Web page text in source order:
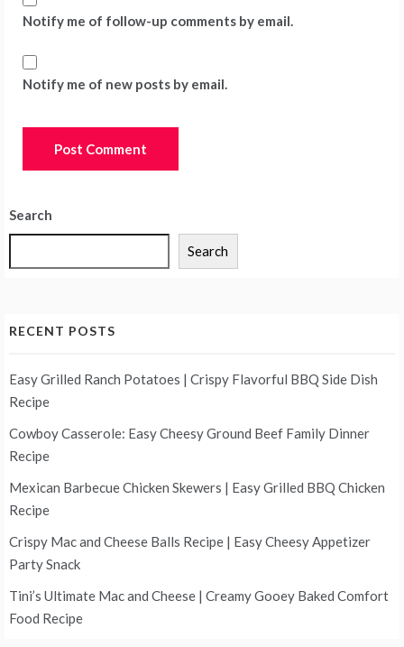
Notify me of follow-up comments by email.
Notify me of new posts by email.
Search
Search
RECENT POSTS
Easy Grilled Ranch Potatoes | Crispy Flavorful BBQ Side Dish
Recipe
Cowboy Casserole: Easy Cheesy Ground Beef Family Dinner
Recipe
Mexican Barbecue Chicken Skewers | Easy Grilled BBQ Chicken
Recipe
Crispy Mac and Cheese Balls Recipe | Easy Cheesy Appetizer
Party Snack
Tini’s Ultimate Mac and Cheese | Creamy Gooey Baked Comfort
Food Recipe